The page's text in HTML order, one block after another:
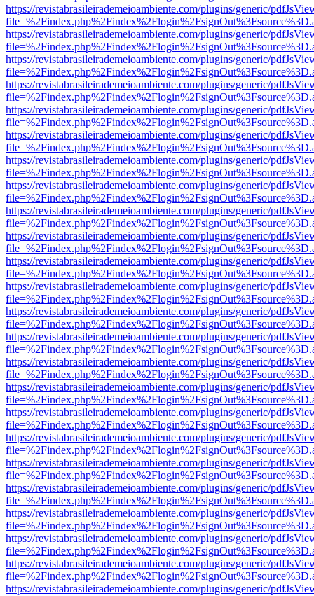
https://revistabrasileirademeioambiente.com/plugins/generic/
https://revistabrasileirademeioambiente.com/plugins/generic/
https://revistabrasileirademeioambiente.com/plugins/generic/
https://revistabrasileirademeioambiente.com/plugins/generic/
https://revistabrasileirademeioambiente.com/plugins/generic/
https://revistabrasileirademeioambiente.com/plugins/generic/
https://revistabrasileirademeioambiente.com/plugins/generic/
https://revistabrasileirademeioambiente.com/plugins/generic/
https://revistabrasileirademeioambiente.com/plugins/generic/
https://revistabrasileirademeioambiente.com/plugins/generic/
https://revistabrasileirademeioambiente.com/plugins/generic/
https://revistabrasileirademeioambiente.com/plugins/generic/
https://revistabrasileirademeioambiente.com/plugins/generic/
https://revistabrasileirademeioambiente.com/plugins/generic/
https://revistabrasileirademeioambiente.com/plugins/generic/
https://revistabrasileirademeioambiente.com/plugins/generic/
https://revistabrasileirademeioambiente.com/plugins/generic/
https://revistabrasileirademeioambiente.com/plugins/generic/
https://revistabrasileirademeioambiente.com/plugins/generic/
https://revistabrasileirademeioambiente.com/plugins/generic/
https://revistabrasileirademeioambiente.com/plugins/generic/
https://revistabrasileirademeioambiente.com/plugins/generic/
https://revistabrasileirademeioambiente.com/plugins/generic/
https://revistabrasileirademeioambiente.com/plugins/generic/